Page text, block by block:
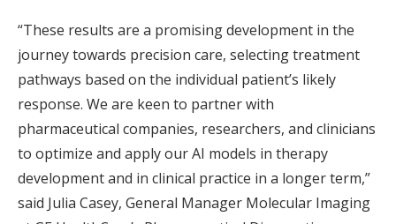
“These results are a promising development in the
journey towards precision care, selecting treatment
pathways based on the individual patient’s likely
response. We are keen to partner with
pharmaceutical companies, researchers, and clinicians
to optimize and apply our AI models in therapy
development and in clinical practice in a longer term,”
said Julia Casey, General Manager Molecular Imaging